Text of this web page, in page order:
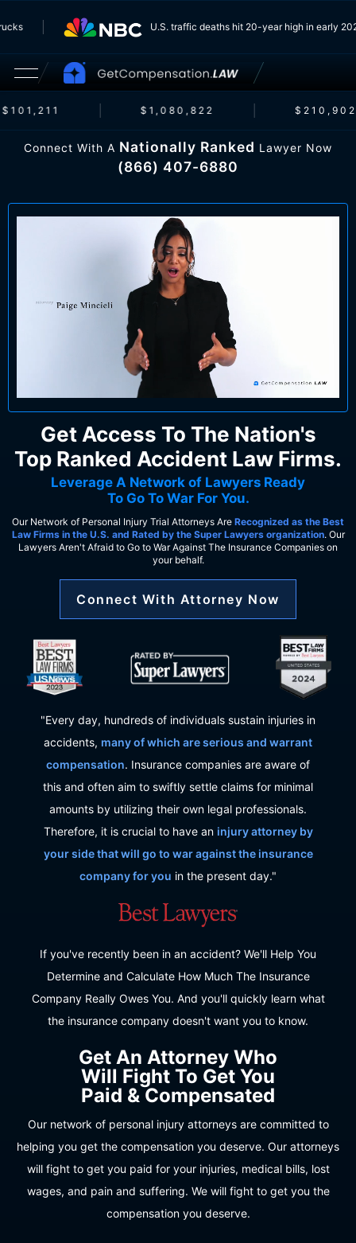
U.S. traffic deaths hit 20-year high in early
$101,211 $1,080,822 $210,902
Connect With A Nationally Ranked Lawyer Now
(866) 407-6880
Get Access To The Nation's
Top Ranked Accident Law Firms.
Leverage A Network of Lawyers Ready
To Go To War For You.
Our Network of Personal Injury Trial Attorneys Are Recognized as the Best
Law Firms in the U.S. and Rated by the Super Lawyers organization. Our
Lawyers Aren't Afraid to Go to War Against The Insurance Companies on
your behalf.
Connect With Attorney Now
"Every day, hundreds of individuals sustain injuries in
accidents, many of which are serious and warrant
compensation. Insurance companies are aware of
this and often aim to swiftly settle claims for minimal
amounts by utilizing their own legal professionals.
Therefore, it is crucial to have an injury attorney by
your side that will go to war against the insurance
company for you in the present day."
If you've recently been in an accident? We'll Help You
Determine and Calculate How Much The Insurance
Company Really Owes You. And you'll quickly learn what
the insurance company doesn't want you to know.
Get An Attorney Who
Will Fight To Get You
Paid & Compensated
Our network of personal injury attorneys are committed to
helping you get the compensation you deserve. Our attorneys
will fight to get you paid for your injuries, medical bills, lost
wages, and pain and suffering. We will fight to get you the
compensation you deserve.